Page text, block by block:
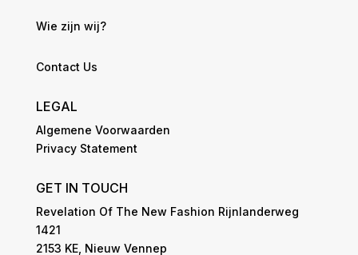
Wie zijn wij?
Contact Us
LEGAL
Algemene Voorwaarden
Privacy Statement
GET IN TOUCH
Revelation Of The New Fashion Rijnlanderweg
1421
2153 KE, Nieuw Vennep